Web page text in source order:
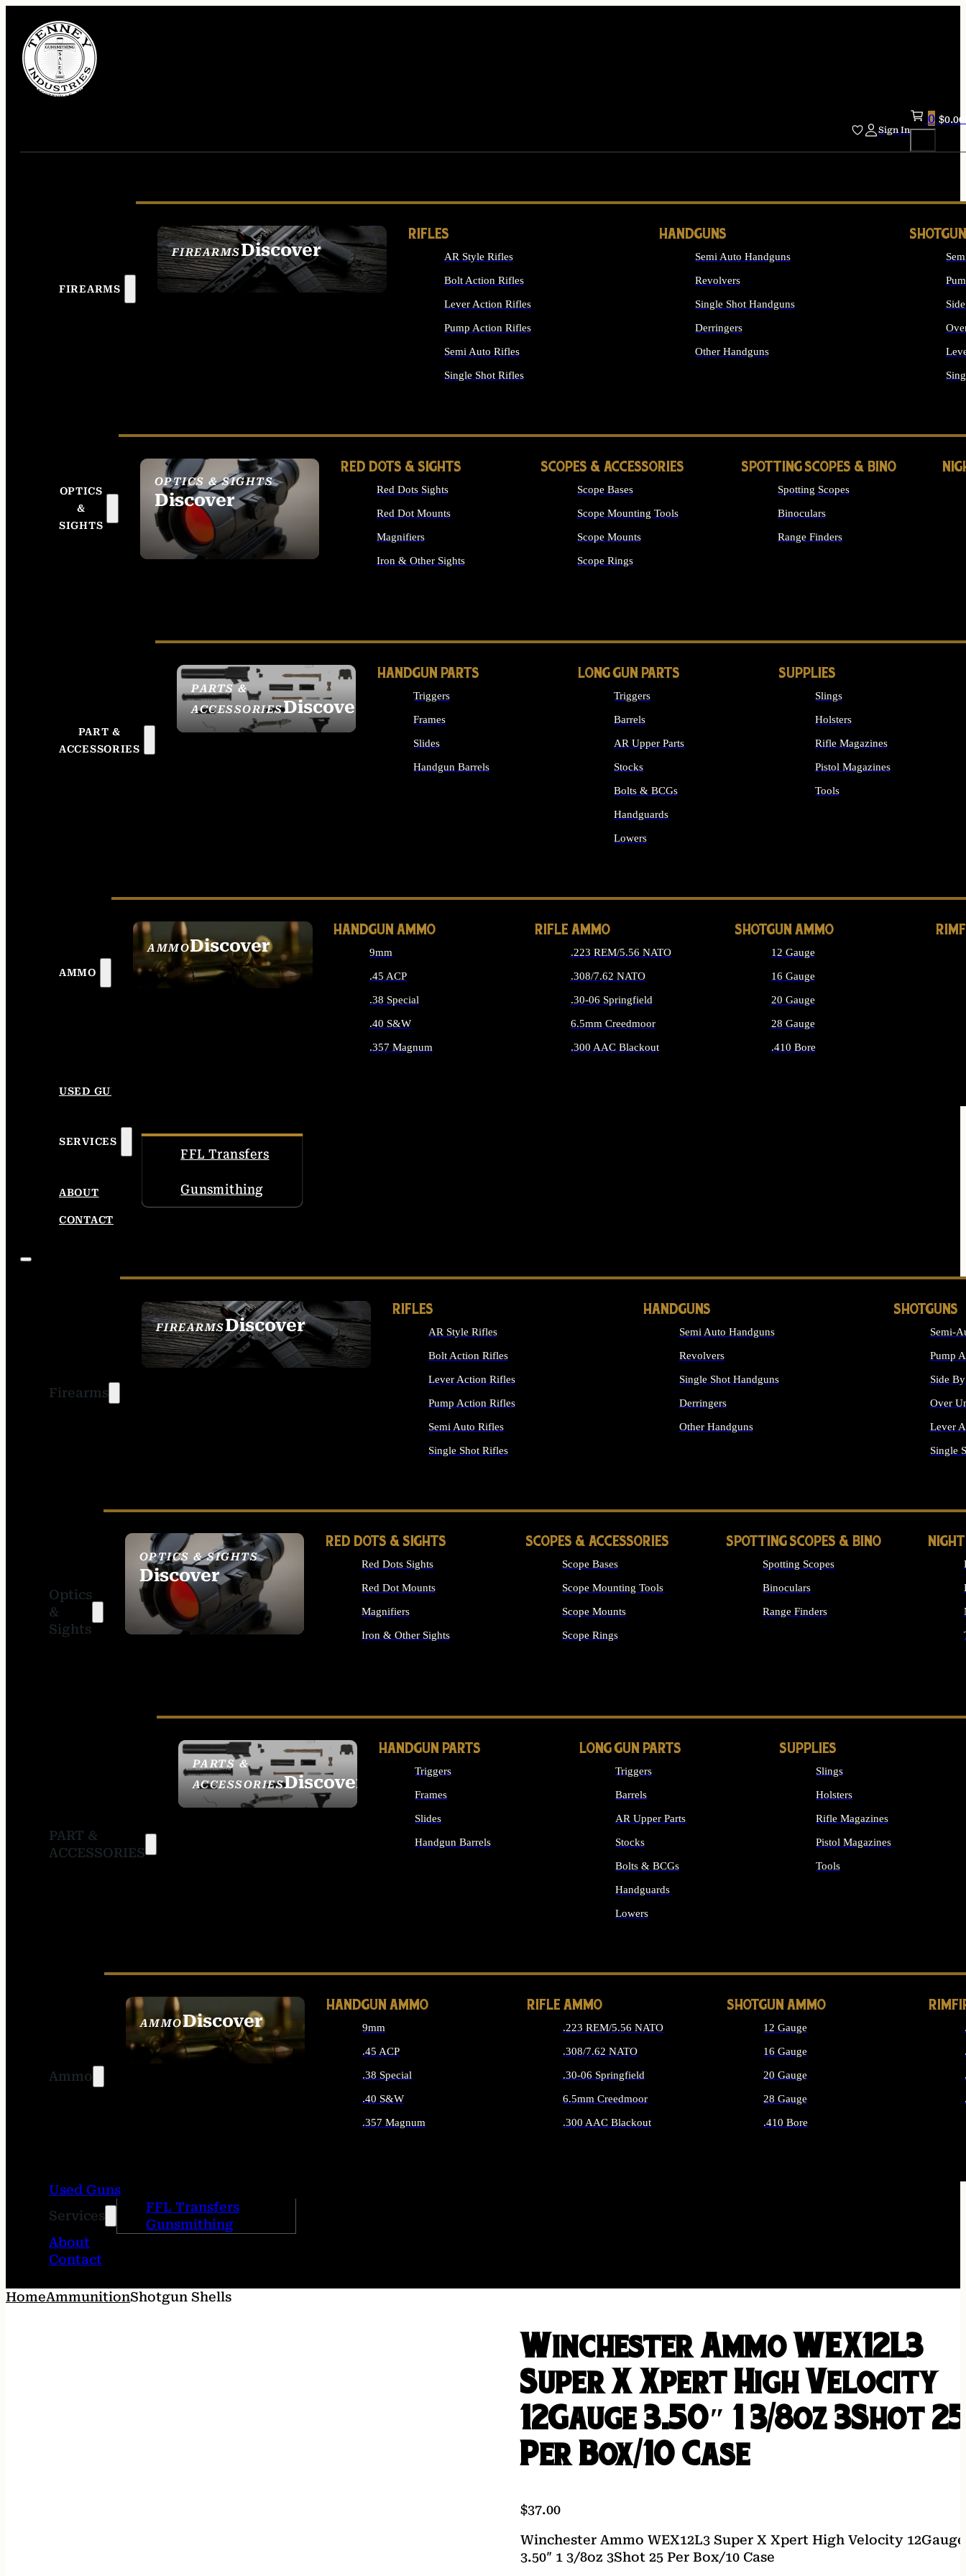
Sign In
0 $0.00
FIREARMS
FIREARMSDiscover
SEE ALL FIREARMS
RIFLES
AR Style Rifles
Bolt Action Rifles
Lever Action Rifles
Pump Action Rifles
Semi Auto Rifles
Single Shot Rifles
HANDGUNS
Semi Auto Handguns
Revolvers
Single Shot Handguns
Derringers
Other Handguns
OPTICS
&
SIGHTS
OPTICS & SIGHTS
Discover
SEE ALL OPTICS &
SIGHTS
RED DOTS & SIGHTS
Red Dots Sights
Red Dot Mounts
Magnifiers
Iron & Other Sights
SCOPES & ACCESSORIES
Scope Bases
Scope Mounting Tools
Scope Mounts
Scope Rings
SPOTTING SCOPES & BINO
Spotting Scopes
Binoculars
Range Finders
PART &
ACCESSORIES
PARTS &
ACCESSORIESDiscover
HANDGUN PARTS
Triggers
Frames
Slides
Handgun Barrels
LONG GUN PARTS
Triggers
Barrels
AR Upper Parts
Stocks
Bolts & BCGs
Handguards
Lowers
SUPPLIES
Slings
Holsters
Rifle Magazines
Pistol Magazines
Tools
AMMO
AMMODiscover
SEE ALL AMMO
HANDGUN AMMO
9mm
.45 ACP
.38 Special
.40 S&W
.357 Magnum
RIFLE AMMO
.223 REM/5.56 NATO
.308/7.62 NATO
.30-06 Springfield
6.5mm Creedmoor
.300 AAC Blackout
SHOTGUN AMMO
12 Gauge
16 Gauge
20 Gauge
28 Gauge
.410 Bore
USED GUNS
SERVICES
FFL Transfers
Gunsmithing
ABOUT
CONTACT
Firearms
FIREARMSDiscover
SEE ALL FIREARMS
RIFLES
AR Style Rifles
Bolt Action Rifles
Lever Action Rifles
Pump Action Rifles
Semi Auto Rifles
Single Shot Rifles
HANDGUNS
Semi Auto Handguns
Revolvers
Single Shot Handguns
Derringers
Other Handguns
SHOTGUNS
Semi-
Pump
Side
Over
Lever
Single
Optics
&
Sights
OPTICS & SIGHTS
Discover
SEE ALL OPTICS &
SIGHTS
RED DOTS & SIGHTS
Red Dots Sights
Red Dot Mounts
Magnifiers
Iron & Other Sights
SCOPES & ACCESSORIES
Scope Bases
Scope Mounting Tools
Scope Mounts
Scope Rings
SPOTTING SCOPES & BINO
Spotting Scopes
Binoculars
Range Finders
PART &
ACCESSORIES
PARTS &
ACCESSORIESDiscover
HANDGUN PARTS
Triggers
Frames
Slides
Handgun Barrels
LONG GUN PARTS
Triggers
Barrels
AR Upper Parts
Stocks
Bolts & BCGs
Handguards
Lowers
SUPPLIES
Slings
Holsters
Rifle Magazines
Pistol Magazines
Tools
Ammo
AMMODiscover
SEE ALL AMMO
HANDGUN AMMO
9mm
.45 ACP
.38 Special
.40 S&W
.357 Magnum
RIFLE AMMO
.223 REM/5.56 NATO
.308/7.62 NATO
.30-06 Springfield
6.5mm Creedmoor
.300 AAC Blackout
SHOTGUN AMMO
12 Gauge
16 Gauge
20 Gauge
28 Gauge
.410 Bore
Used Guns
Services
FFL Transfers
Gunsmithing
About
Contact
HomeAmmunitionShotgun Shells
Winchester Ammo WEX12L3
Super X Xpert High Velocity
12Gauge 3.50″ 1 3/8oz 3Shot
Per Box/10 Case
$37.00
Winchester Ammo WEX12L3 Super X Xpert High Velocity 12Gauge
3.50″ 1 3/8oz 3Shot 25 Per Box/10 Case